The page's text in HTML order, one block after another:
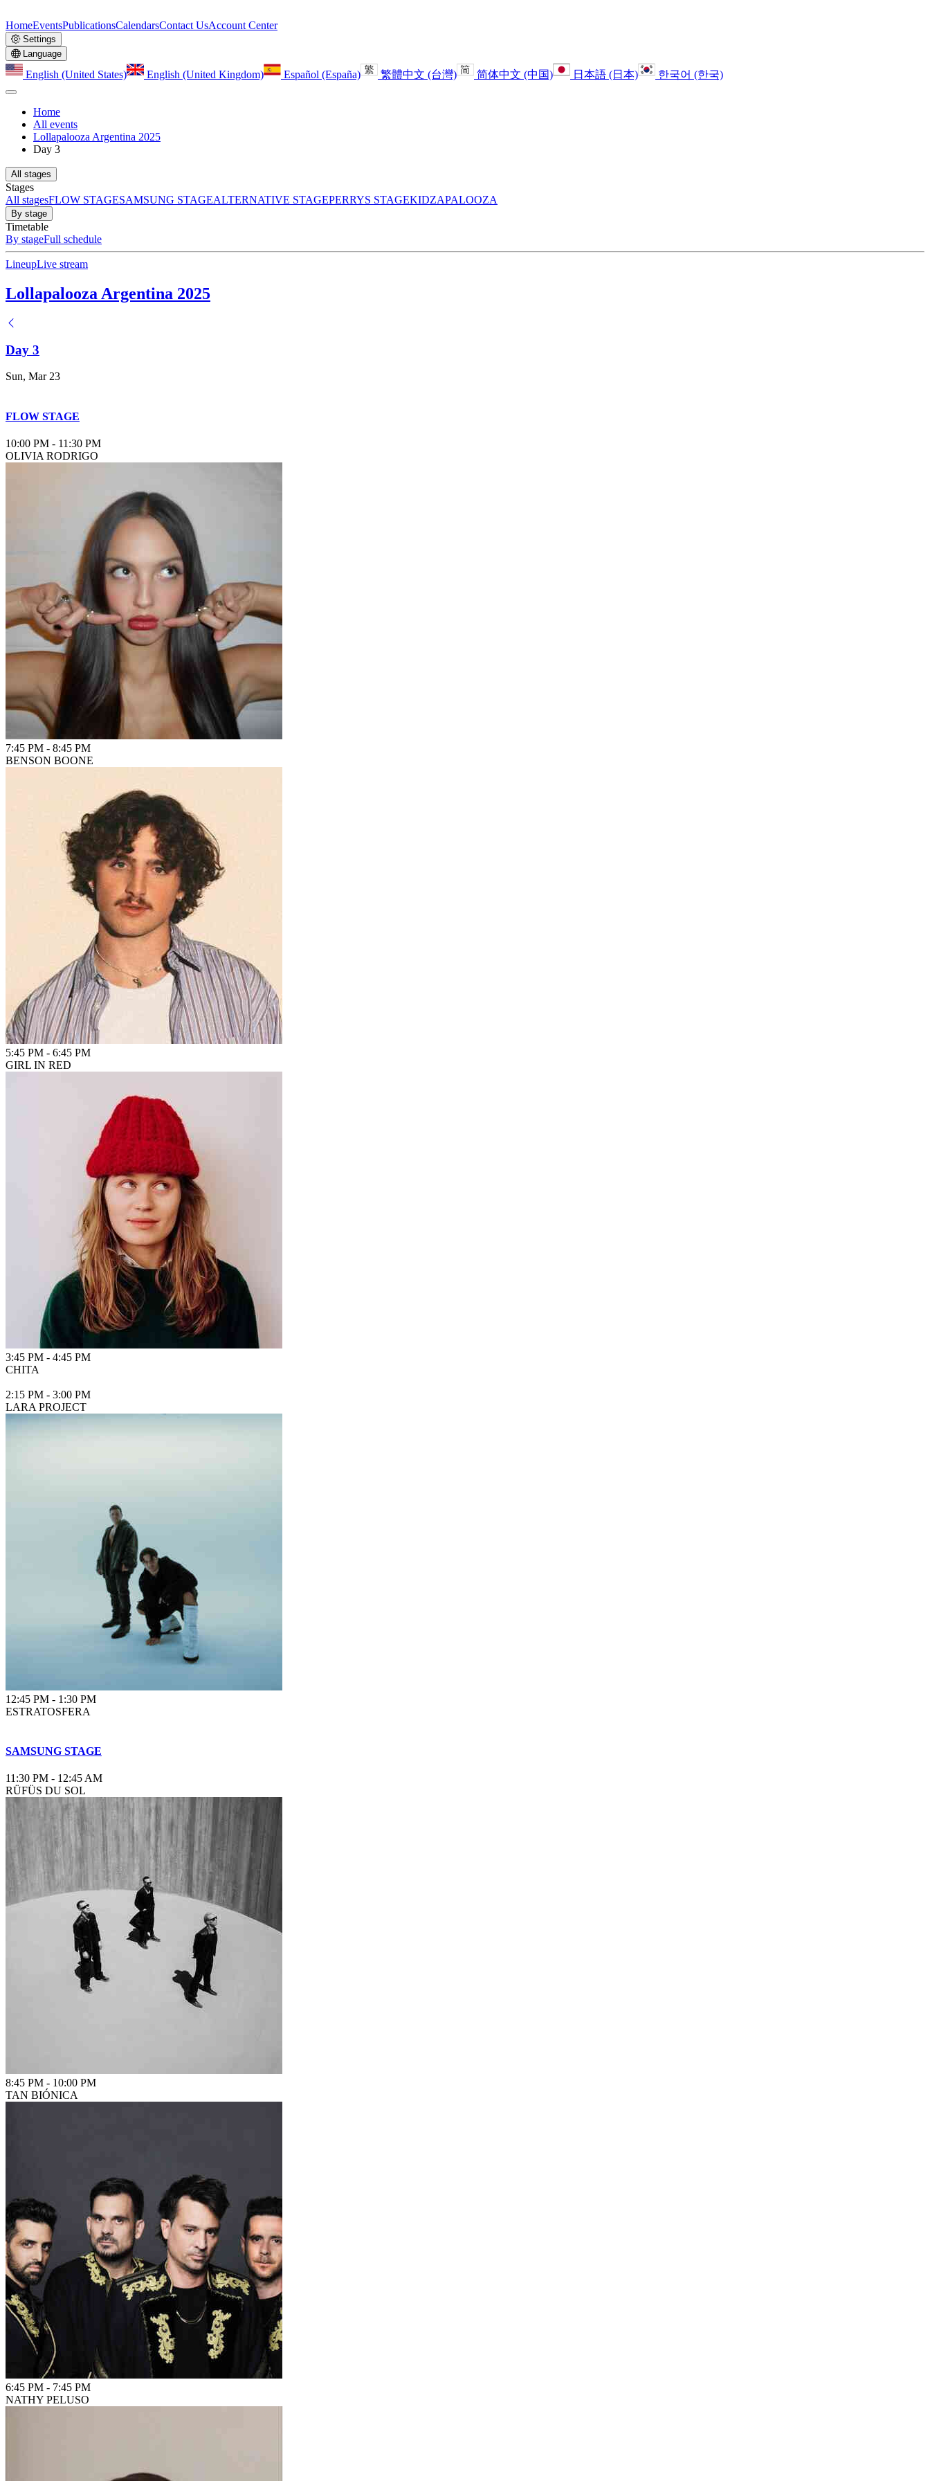
HomeEventsPublicationsCalendarsContact UsAccount Center
Settings
Language
English (United States) English (United Kingdom) Español (España) 繁體中文 (台灣) 简体中文 (中国) 日本語 (日本) 한국어 (한국)
Home
All events
Lollapalooza Argentina 2025
Day 3
All stages
Stages
All stagesFLOW STAGESAMSUNG STAGEALTERNATIVE STAGEPERRYS STAGEKIDZAPALOOZA
By stage
Timetable
By stageFull schedule
LineupLive stream
Lollapalooza Argentina 2025
Day 3
Sun, Mar 23
FLOW STAGE
10:00 PM - 11:30 PM
OLIVIA RODRIGO
7:45 PM - 8:45 PM
BENSON BOONE
5:45 PM - 6:45 PM
GIRL IN RED
3:45 PM - 4:45 PM
CHITA
2:15 PM - 3:00 PM
LARA PROJECT
12:45 PM - 1:30 PM
ESTRATOSFERA
SAMSUNG STAGE
11:30 PM - 12:45 AM
RÜFÜS DU SOL
8:45 PM - 10:00 PM
TAN BIÓNICA
6:45 PM - 7:45 PM
NATHY PELUSO